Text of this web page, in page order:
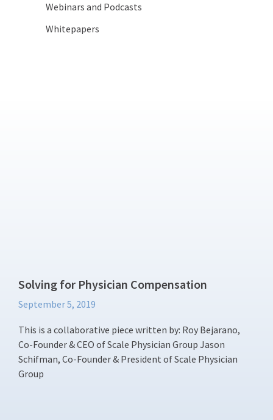
Webinars and Podcasts
Whitepapers
Solving for Physician Compensation
September 5, 2019
This is a collaborative piece written by: Roy Bejarano,
Co-Founder & CEO of Scale Physician Group Jason
Schifman, Co-Founder & President of Scale Physician
Group